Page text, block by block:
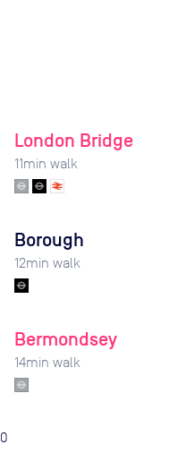
London Bridge
11min walk
Borough
12min walk
Bermondsey
14min walk
0